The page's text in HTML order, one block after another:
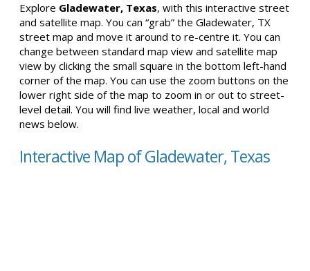
Explore Gladewater, Texas, with this interactive street
and satellite map. You can “grab” the Gladewater, TX
street map and move it around to re-centre it. You can
change between standard map view and satellite map
view by clicking the small square in the bottom left-hand
corner of the map. You can use the zoom buttons on the
lower right side of the map to zoom in or out to street-
level detail. You will find live weather, local and world
news below.
Interactive Map of Gladewater, Texas